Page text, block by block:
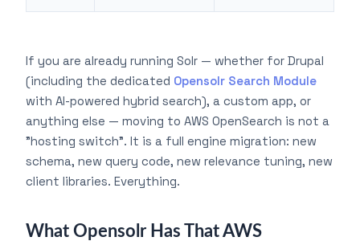
If you are already running Solr — whether for Drupal
(including the dedicated Opensolr Search Module
with AI-powered hybrid search), a custom app, or
anything else — moving to AWS OpenSearch is not a
"hosting switch". It is a full engine migration: new
schema, new query code, new relevance tuning, new
client libraries. Everything.
What Opensolr Has That AWS